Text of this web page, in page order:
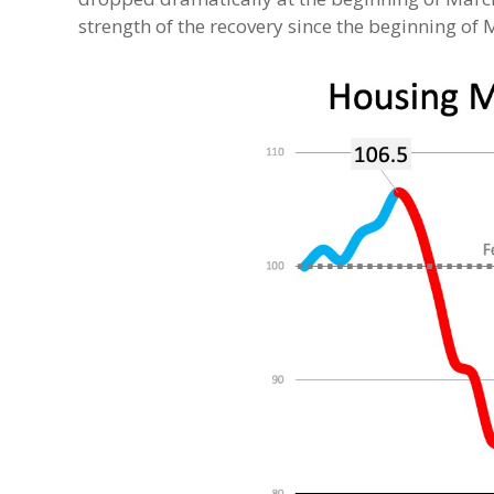
strength of the recovery since the beginning of